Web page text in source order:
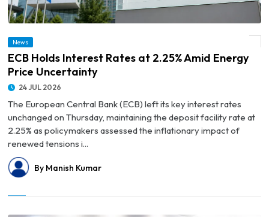
News
ECB Holds Interest Rates at 2.25% Amid Energy
Price Uncertainty
24 JUL 2026
The European Central Bank (ECB) left its key interest rates
unchanged on Thursday, maintaining the deposit facility rate at
2.25% as policymakers assessed the inflationary impact of
renewed tensions i...
By Manish Kumar